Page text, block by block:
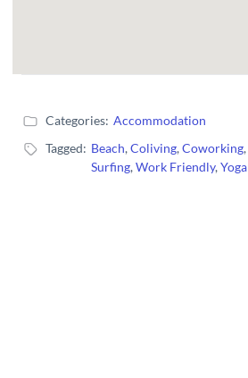
Categories: Accommodation
Tagged: Beach,Coliving,Coworking,
Surfing,Work Friendly,Yoga